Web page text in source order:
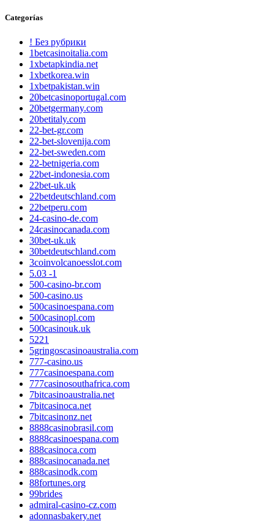
Categorías
! Без рубрики
1betcasinoitalia.com
1xbetapkindia.net
1xbetkorea.win
1xbetpakistan.win
20betcasinoportugal.com
20betgermany.com
20betitaly.com
22-bet-gr.com
22-bet-slovenija.com
22-bet-sweden.com
22-betnigeria.com
22bet-indonesia.com
22bet-uk.uk
22betdeutschland.com
22betperu.com
24-casino-de.com
24casinocanada.com
30bet-uk.uk
30betdeutschland.com
3coinvolcanoesslot.com
5.03 -1
500-casino-br.com
500-casino.us
500casinoespana.com
500casinopl.com
500casinouk.uk
5221
5gringoscasinoaustralia.com
777-casino.us
777casinoespana.com
777casinosouthafrica.com
7bitcasinoaustralia.net
7bitcasinoca.net
7bitcasinonz.net
8888casinobrasil.com
8888casinoespana.com
888casinoca.com
888casinocanada.net
888casinodk.com
88fortunes.org
99brides
admiral-casino-cz.com
adonnasbakery.net